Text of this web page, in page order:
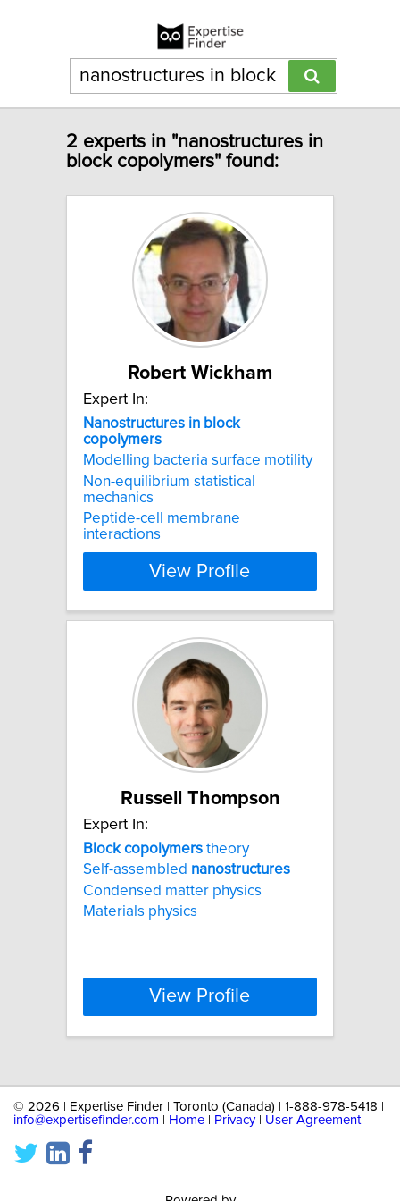
2 experts in "nanostructures in
block copolymers" found:
Robert Wickham
Expert In:
Nanostructures in block
copolymers
Modelling bacteria surface motility
Non-equilibrium statistical
mechanics
Peptide-cell membrane
interactions
View Profile
Russell Thompson
Expert In:
Block copolymers theory
Self-assembled nanostructures
Condensed matter physics
Materials physics
View Profile
© 2026 | Expertise Finder | Toronto (Canada) | 1-888-978-5418 |
info@expertisefinder.com
Home Privacy| User Agreement